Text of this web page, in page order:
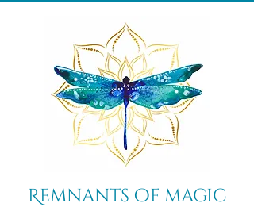
Remnants of magic